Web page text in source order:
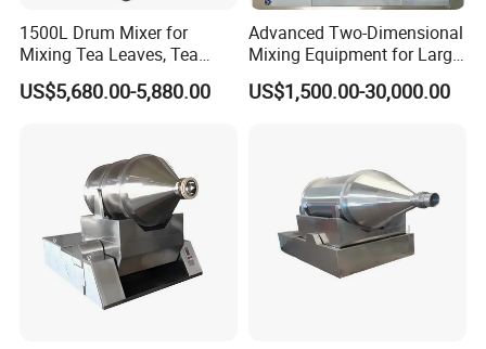
Our Company Invests Large Fund And Brains To Research
Products To Fit The Demand Of The Market.High-Level
Research Group, Advanced Apparatus, And Good Scientific
Our products have been widely used in various industries,
including construction industrial and dry mortar manufacture,
road, mining, chemical industry, building materials, feed,
powder mortar, metallurgy, environmental protection, and
other fields., food industrial, etc., enjoying a good reputation
1500L Drum Mixer for
Mixing Tea Leaves, Tea
Powder, and Coffee Beans.
US$5,680.00-5,880.00
Advanced Two-Dimensional
Mixing Equipment for Large
Scale Use
US$1,500.00-30,000.00